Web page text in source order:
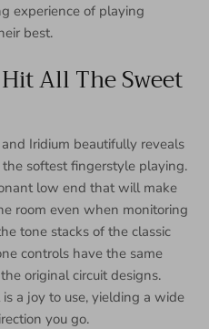
experience of playing
best.
All The Sweet
Iridium beautifully reveals
softest fingerstyle playing.
low end that will make
room even when monitoring
tone stacks of the classic
controls have the same
original circuit designs.
a joy to use, yielding a wide
you go.